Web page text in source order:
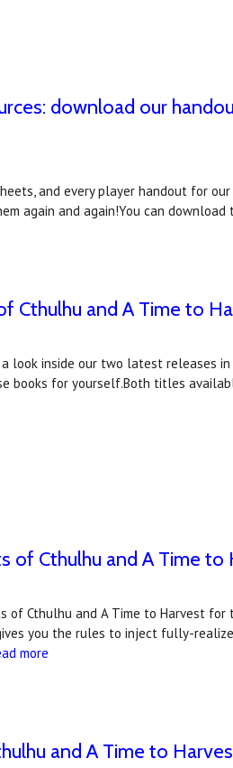
download our
and every player handout for
again and again!You can
Cthulhu and A Time to
look inside our two latest releases
books for yourself.Both titles
of Cthulhu and A Time to
of Cthulhu and A Time to Harvest
you the rules to inject fully-
more
and A Time to